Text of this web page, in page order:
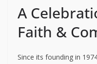
A
Faith &
Since its founding in